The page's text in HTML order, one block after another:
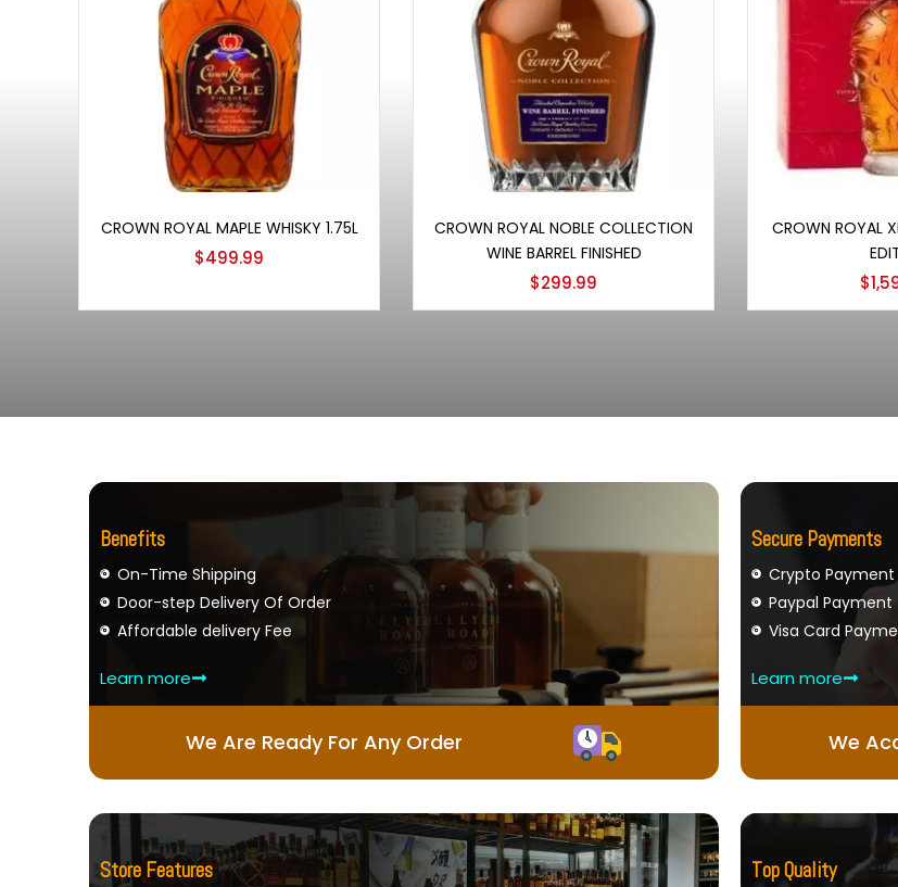
CROWN ROYAL MAPLE WHISKY 1.75L
$499.99
CROWN ROYAL NOBLE COLLECTION
WINE BARREL FINISHED
$299.99
CROWN ROYAL
$
Benefits
On-Time Shipping
Door-step Delivery Of Order
Affordable delivery Fee
Learn more
We Are Ready For Any Order
Secure Payments
Crypto Payment
Paypal Payment
Visa Card
Learn more
We
Store Features Top Quality